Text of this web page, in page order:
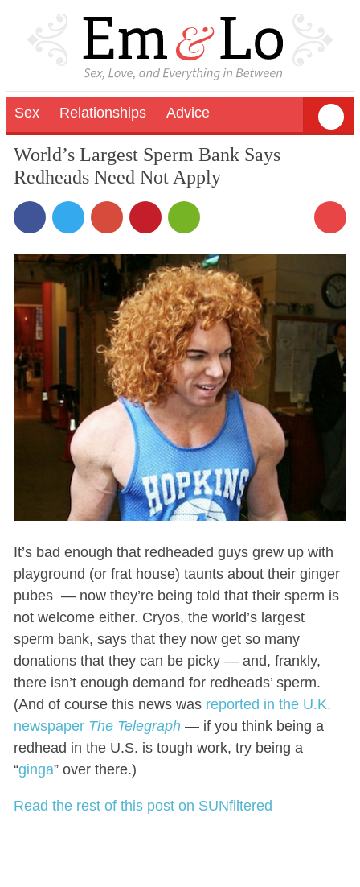
Sex Relationships Advice
World’s Largest Sperm Bank Says
Redheads Need Not Apply
It’s bad enough that redheaded guys grew up with
playground (or frat house) taunts about their ginger
pubes — now they’re being told that their sperm is
not welcome either. Cryos, the world’s largest
sperm bank, says that they now get so many
donations that they can be picky — and, frankly,
there isn’t enough demand for redheads’ sperm.
(And of course this news was reported in the U.K.
newspaper The Telegraph— if you think being a
redhead in the U.S. is tough work, try being a
“ginga” over there.)
Read the rest of this post on SUNfiltered